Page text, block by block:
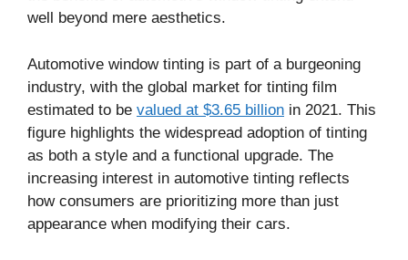
well beyond mere aesthetics.
Automotive window tinting is part of a burgeoning
industry, with the global market for tinting film
estimated to be valued at $3.65 billion in 2021. This
figure highlights the widespread adoption of tinting
as both a style and a functional upgrade. The
increasing interest in automotive tinting reflects
how consumers are prioritizing more than just
appearance when modifying their cars.